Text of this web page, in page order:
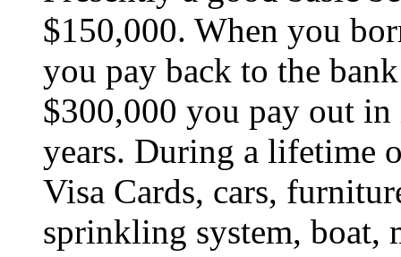
$150,000. When you
you pay back to the
$300,000 you pay out
years. During a lifetime
Visa Cards, cars,
sprinkling system, boat,